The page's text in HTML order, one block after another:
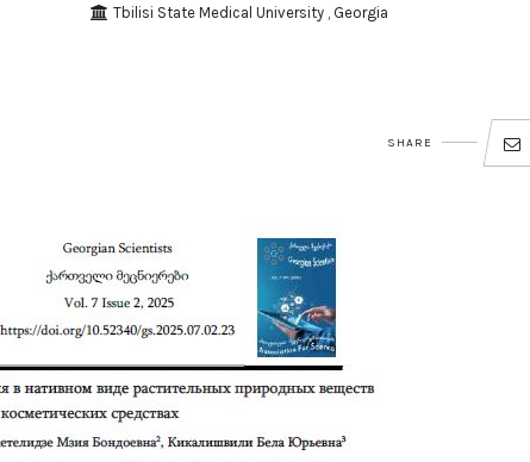
Tbilisi State Medical University , Georgia
SHARE